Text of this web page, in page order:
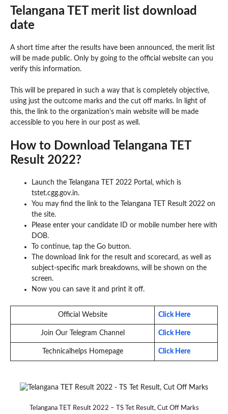
Telangana TET merit list download
date
A short time after the results have been announced, the merit list
will be made public. Only by going to the official website can you
verify this information.
This will be prepared in such a way that is completely objective,
using just the outcome marks and the cut off marks. In light of
this, the link to the organization’s main website will be made
accessible to you here in our post as well.
How to Download Telangana TET
Result 2022?
Launch the Telangana TET 2022 Portal, which is
tstet.cgg.gov.in.
You may find the link to the Telangana TET Result 2022 on
the site.
Please enter your candidate ID or mobile number here with
DOB.
To continue, tap the Go button.
The download link for the result and scorecard, as well as
subject-specific mark breakdowns, will be shown on the
screen.
Now you can save it and print it off.
Official Website Click Here
Join Our Telegram Channel Click Here
Technicalhelps Homepage Click Here
Telangana TET Result 2022 – TS Tet Result, Cut Off Marks